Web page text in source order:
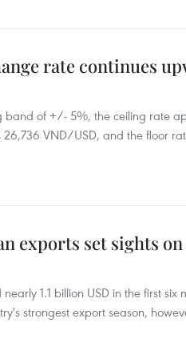
rate continues
band of +/- 5%, the ceiling rate
VND/USD, and the floor
exports set sights
1.1 billion USD in the first
strongest export season,